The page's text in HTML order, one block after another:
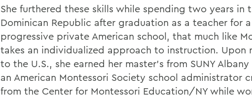
She furthered these skills while spending two years in
Dominican Republic after graduation as a teacher for a
progressive private American school, that much like
takes an individualized approach to instruction. Upon
to the U.S., she earned her master’s from SUNY
an American Montessori Society school administrator
from the Center for Montessori Education/NY while